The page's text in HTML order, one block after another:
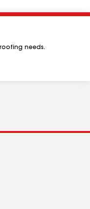
needs.